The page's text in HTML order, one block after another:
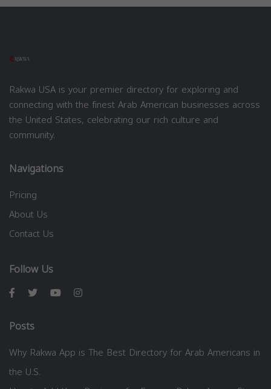
Rakwa USA is your premier directory for exploring and
connecting with the finest Arab American businesses across
the United States, celebrating our rich culture and
community.
Navigations
Pricing
About Us
Contact Us
Follow Us
Posts
Why Rakwa App is The Best Directory for Arab Americans in
the U.S.